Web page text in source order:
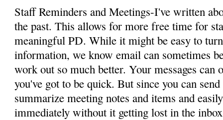
Staff Reminders and Meetings-I've written
the past. This allows for more free time for
meaningful PD. While it might be easy to
information, we know email can sometimes
work out so much better. Your messages can
you've got to be quick. But since you can
summarize meeting notes and items and
immediately without it getting lost in the